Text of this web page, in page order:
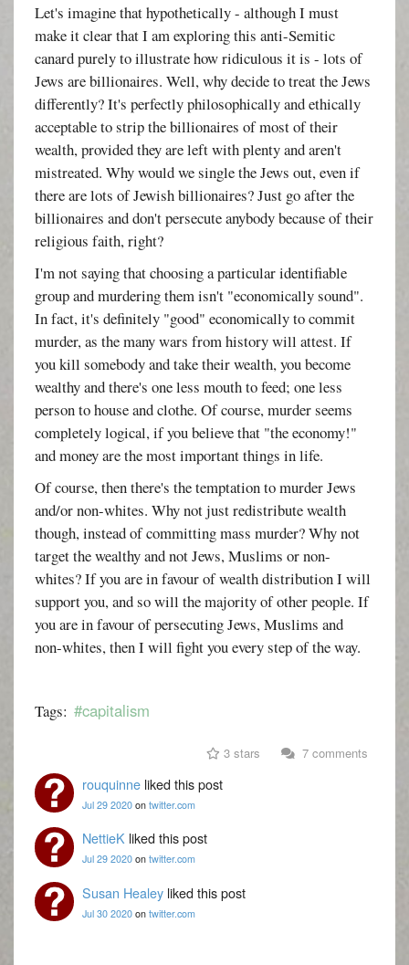
Let's imagine that hypothetically - although I must
make it clear that I am exploring this anti-Semitic
canard purely to illustrate how ridiculous it is - lots of
Jews are billionaires. Well, why decide to treat the Jews
differently? It's perfectly philosophically and ethically
acceptable to strip the billionaires of most of their
wealth, provided they are left with plenty and aren't
mistreated. Why would we single the Jews out, even if
there are lots of Jewish billionaires? Just go after the
billionaires and don't persecute anybody because of their
religious faith, right?
I'm not saying that choosing a particular identifiable
group and murdering them isn't "economically sound".
In fact, it's definitely "good" economically to commit
murder, as the many wars from history will attest. If
you kill somebody and take their wealth, you become
wealthy and there's one less mouth to feed; one less
person to house and clothe. Of course, murder seems
completely logical, if you believe that "the economy!"
and money are the most important things in life.
Of course, then there's the temptation to murder Jews
and/or non-whites. Why not just redistribute wealth
though, instead of committing mass murder? Why not
target the wealthy and not Jews, Muslims or non-
whites? If you are in favour of wealth distribution I will
support you, and so will the majority of other people. If
you are in favour of persecuting Jews, Muslims and
non-whites, then I will fight you every step of the way.
Tags: #capitalism
3 stars 7 comments
rouquinneliked this post
Jul 29 2020on twitter.com
NettieKliked this post
Jul 29 2020on twitter.com
Susan Healeyliked this post
Jul 30 2020on twitter.com